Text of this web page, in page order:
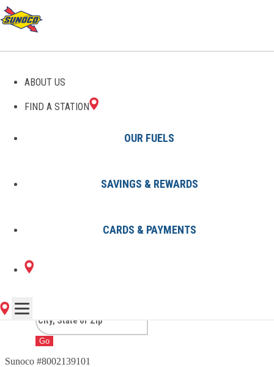
ABOUT US
FIND A STATION
OUR FUELS
SAVINGS & REWARDS
CARDS & PAYMENTS
GAS STATIONS IN
FEESBURG, OH
1 Sunoco Location in FEESBURG,
OH
Go
Sunoco #8002139101